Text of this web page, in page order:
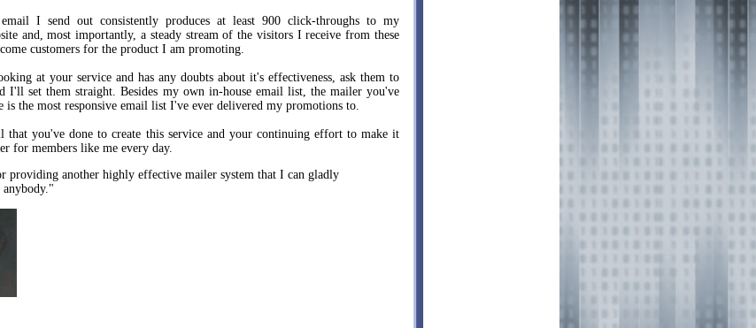
I send out consistently produces at least 900 click-throughs to my
and, most importantly, a steady stream of the visitors I receive from these
customers for the product I am promoting.
at your service and has any doubts about it's effectiveness, ask them to
I'll set them straight. Besides my own in-house email list, the mailer you've
is the most responsive email list I've ever delivered my promotions to.
that you've done to create this service and your continuing effort to make it
for members like me every day.
providing another highly effective mailer system that I can gladly
anybody."